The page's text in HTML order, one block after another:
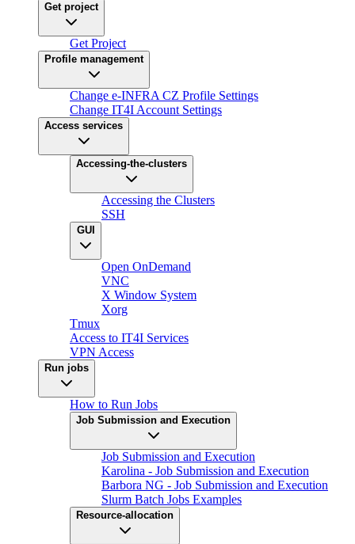
Get project
Get Project
Profile management
Change e-INFRA CZ Profile Settings
Change IT4I Account Settings
Access services
Accessing-the-clusters
Accessing the Clusters
SSH
GUI
Open OnDemand
VNC
X Window System
Xorg
Tmux
Access to IT4I Services
VPN Access
Run jobs
How to Run Jobs
Job Submission and Execution
Job Submission and Execution
Karolina - Job Submission and Execution
Barbora NG - Job Submission and Execution
Slurm Batch Jobs Examples
Resource-allocation